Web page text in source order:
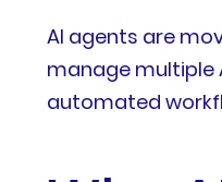
AI agents are
manage multiple
automated